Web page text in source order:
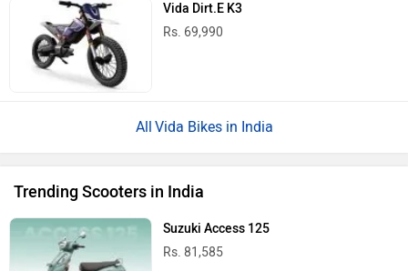
Vida Dirt.E K3
Rs. 69,990
Vida Bikes in India
Trending Scooters in India
Suzuki Access 125
Rs. 81,585